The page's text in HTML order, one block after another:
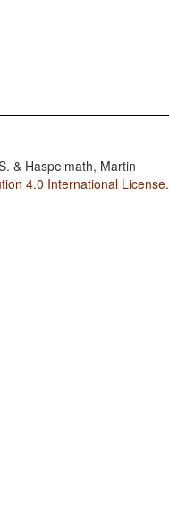
& Haspelmath, Martin
4.0 International License.